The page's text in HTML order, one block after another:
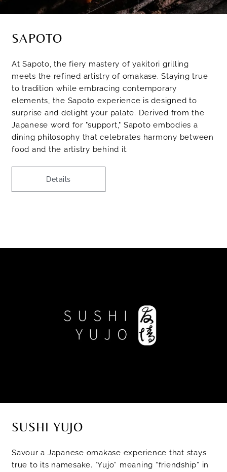
SAPOTO
At Sapoto, the fiery mastery of yakitori grilling
meets the refined artistry of omakase. Staying true
to tradition while embracing contemporary
elements, the Sapoto experience is designed to
surprise and delight your palate. Derived from the
Japanese word for "support," Sapoto embodies a
dining philosophy that celebrates harmony between
food and the artistry behind it.
Details
SUSHI YUJO
Savour a Japanese omakase experience that stays
true to its namesake. "Yujo” meaning “friendship” in